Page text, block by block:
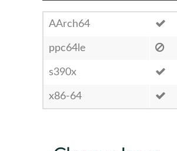
AArch64
ppc64le
s390x
x86-64